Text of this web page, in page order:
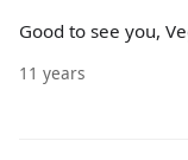
Good to see you,
11 years